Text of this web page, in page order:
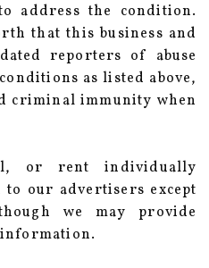
address the condition.
that this business and
reporters of abuse
as listed above,
criminal immunity when
or rent individually
our advertisers except
we may provide